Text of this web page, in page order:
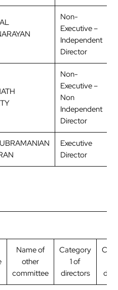
Non-
Executive –
Independent
Director
Non-
Executive –
Non
Independent
Director
Executive
Director
Name of
other
committee
Category
1 of
directors